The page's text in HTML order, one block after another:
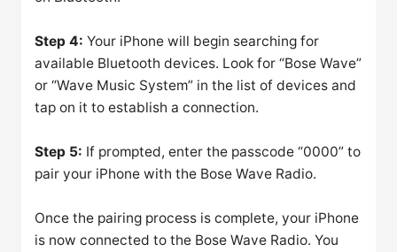
Step 4:Your iPhone will begin searching for
available Bluetooth devices. Look for “Bose Wave”
or “Wave Music System” in the list of devices and
tap on it to establish a connection.
Step 5: If prompted, enter the passcode “0000” to
pair your iPhone with the Bose Wave Radio.
Once the pairing process is complete, your iPhone
is now connected to the Bose Wave Radio. You